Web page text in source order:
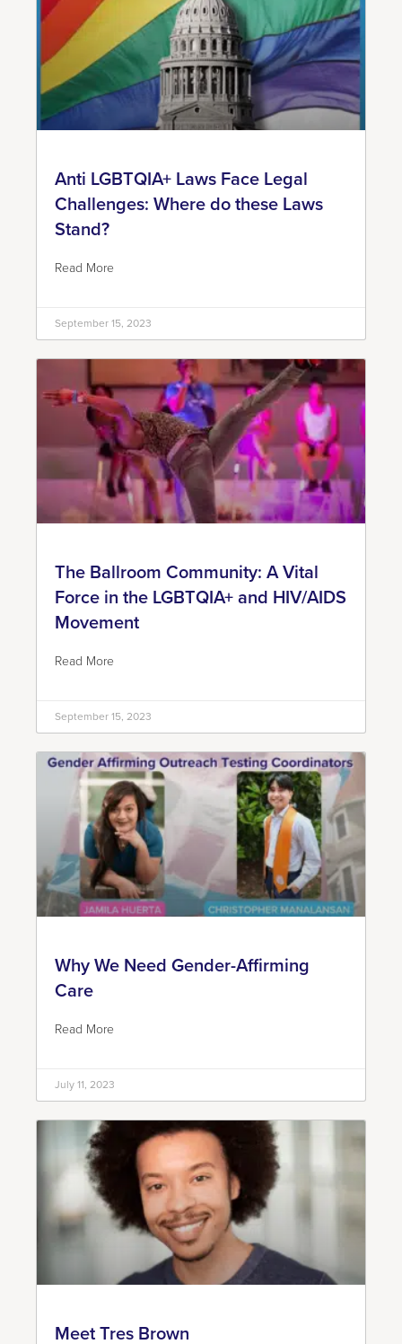
Anti LGBTQIA+ Laws Face Legal
Challenges: Where do these Laws
Stand?
Read More
September 15, 2023
The Ballroom Community: A Vital
Force in the LGBTQIA+ and HIV/AIDS
Movement
Read More
September 15, 2023
Why We Need Gender-Affirming
Care
Read More
July 11, 2023
Meet Tres Brown